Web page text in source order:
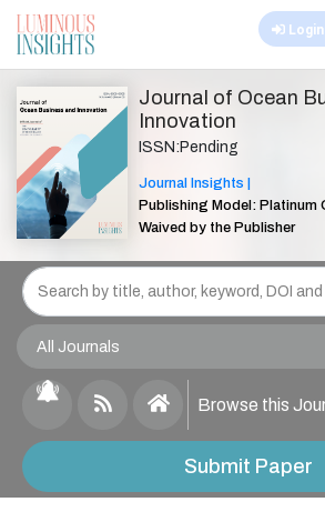
Login
Journal of Ocean
Innovation
ISSN:Pending
Journal Insights |
Publishing Model: Platinum
Waived by the Publisher
Browse this
Submit Paper